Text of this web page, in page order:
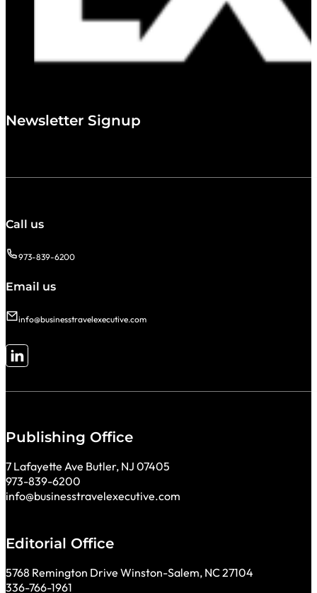
Newsletter Signup
Call us
973-839-6200
Email us
info@businesstravelexecutive.com
Follow me on LinkedIn
Publishing Office
7 Lafayette Ave Butler, NJ 07405
973-839-6200
info@businesstravelexecutive.com
Editorial Office
5768 Remington Drive Winston-Salem, NC 27104
336-766-1961